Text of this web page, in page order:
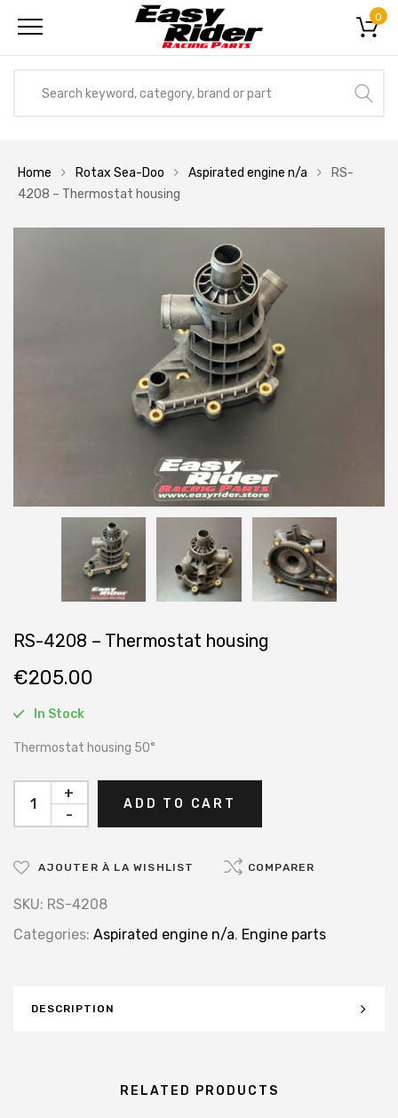
0
Home Rotax Sea-Doo Aspirated engine n/a
RS-
4208 – Thermostat housing
RS-4208 – Thermostat housing
€205.00
In Stock
Thermostat housing 50°
-
+
ADD TO CART
AJOUTER À LA WISHLIST COMPARER
SKU: RS-4208
Categories: Aspirated engine n/a, Engine parts
DESCRIPTION
RELATED PRODUCTS